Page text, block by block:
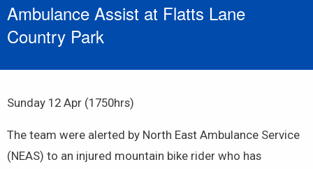
Ambulance Assist at Flatts Lane
Country Park
Sunday 12 Apr (1750hrs)
The team were alerted by North East Ambulance Service
(NEAS) to an injured mountain bike rider who has